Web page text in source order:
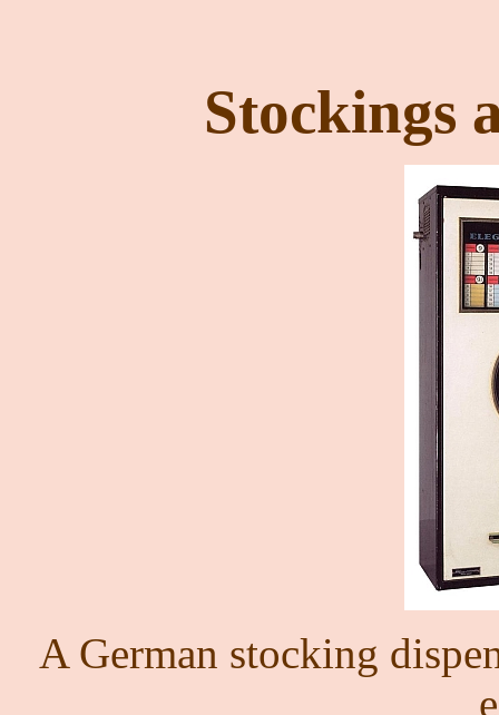
Stockings
A German stocking